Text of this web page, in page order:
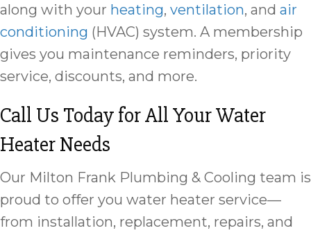
along with your heating, ventilation, and air
conditioning (HVAC) system. A membership
gives you maintenance reminders, priority
service, discounts, and more.
Call Us Today for All Your Water
Heater Needs
Our Milton Frank Plumbing & Cooling team is
proud to offer you water heater service—
from installation, replacement, repairs, and